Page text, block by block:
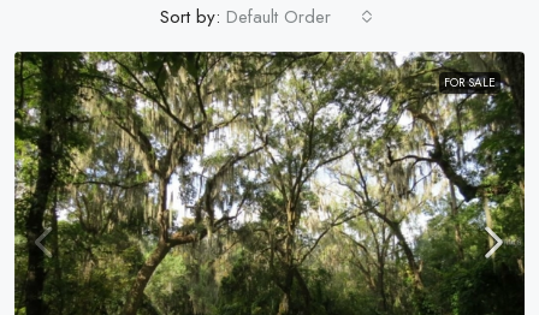
Sort by: Default Order
FOR SALE